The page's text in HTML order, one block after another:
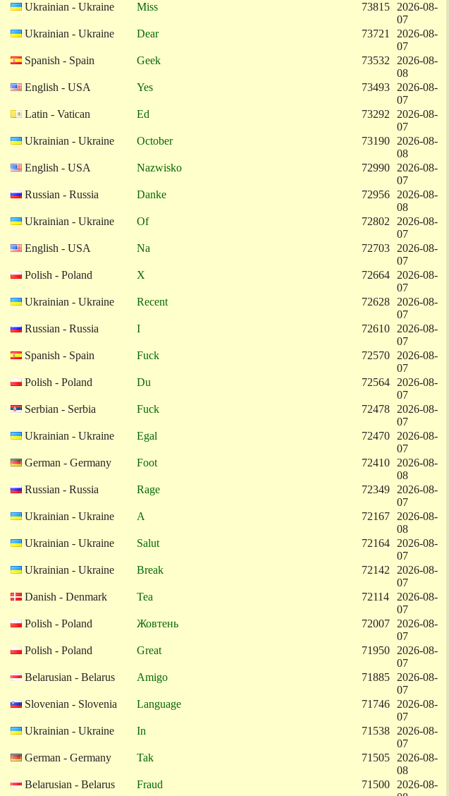
Ukrainian - Ukraine Miss 73815
2026-08-
07
Ukrainian - Ukraine Dear 73721
2026-08-
07
Spanish - Spain Geek 73532
2026-08-
08
English - USA Yes 73493
2026-08-
07
Latin - Vatican Ed 73292
2026-08-
07
Ukrainian - Ukraine October 73190
2026-08-
08
English - USA Nazwisko 72990
2026-08-
07
Russian - Russia Danke 72956
2026-08-
08
Ukrainian - Ukraine Of 72802
2026-08-
07
English - USA Na 72703
2026-08-
07
Polish - Poland X 72664
2026-08-
07
Ukrainian - Ukraine Recent 72628
2026-08-
07
Russian - Russia I 72610
2026-08-
07
Spanish - Spain Fuck 72570
2026-08-
07
Polish - Poland Du 72564
2026-08-
07
Serbian - Serbia Fuck 72478
2026-08-
07
Ukrainian - Ukraine Egal 72470
2026-08-
07
German - Germany Foot 72410
2026-08-
08
Russian - Russia Rage 72349
2026-08-
07
Ukrainian - Ukraine A 72167
2026-08-
08
Ukrainian - Ukraine Salut 72164
2026-08-
07
Ukrainian - Ukraine Break 72142
2026-08-
07
Danish - Denmark Tea 72114
2026-08-
07
Polish - Poland Жовтень 72007
2026-08-
07
Polish - Poland Great 71950
2026-08-
07
Belarusian - Belarus Amigo 71885
2026-08-
07
Slovenian - Slovenia Language 71746
2026-08-
07
Ukrainian - Ukraine In 71538
2026-08-
07
German - Germany Tak 71505
2026-08-
08
Belarusian - Belarus Fraud 71500
2026-08-